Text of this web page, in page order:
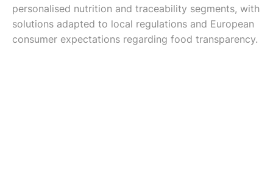
personalised nutrition and traceability segments, with
solutions adapted to local regulations and European
consumer expectations regarding food transparency.